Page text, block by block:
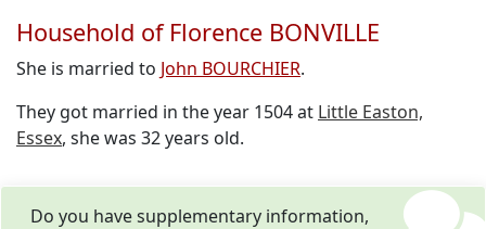
Household of Florence BONVILLE
She is married to John BOURCHIER.
They got married in the year 1504 at Little Easton,
Essex, she was 32 years old.
Do you have supplementary information,